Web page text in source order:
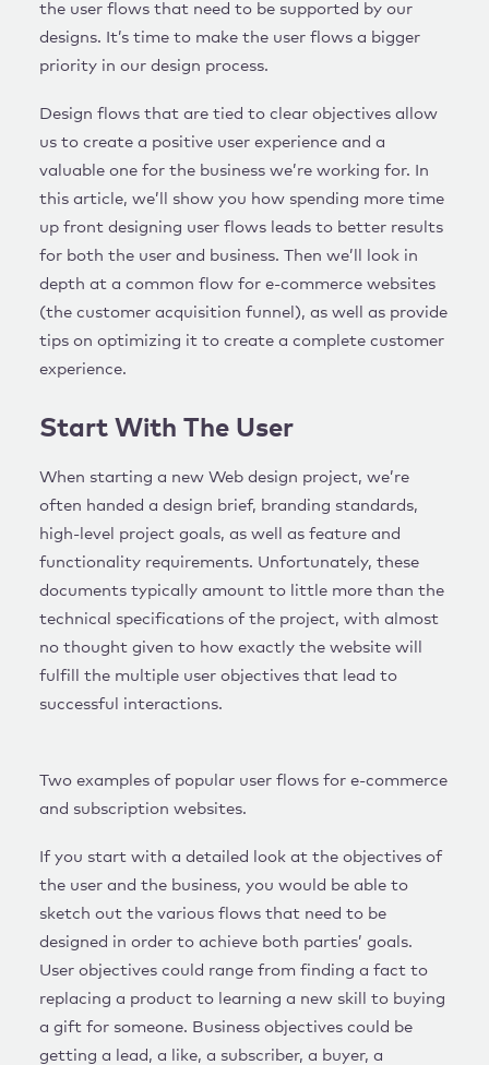
the user flows that need to be supported by our
designs. It’s time to make the user flows a bigger
priority in our design process.
Design flows that are tied to clear objectives allow
us to create a positive user experience and a
valuable one for the business we’re working for. In
this article, we’ll show you how spending more time
up front designing user flows leads to better results
for both the user and business. Then we’ll look in
depth at a common flow for e-commerce websites
(the customer acquisition funnel), as well as provide
tips on optimizing it to create a complete customer
experience.
Start With The User
When starting a new Web design project, we’re
often handed a design brief, branding standards,
high-level project goals, as well as feature and
functionality requirements. Unfortunately, these
documents typically amount to little more than the
technical specifications of the project, with almost
no thought given to how exactly the website will
fulfill the multiple user objectives that lead to
successful interactions.
Two examples of popular user flows for e-commerce
and subscription websites.
If you start with a detailed look at the objectives of
the user and the business, you would be able to
sketch out the various flows that need to be
designed in order to achieve both parties’ goals.
User objectives could range from finding a fact to
replacing a product to learning a new skill to buying
a gift for someone. Business objectives could be
getting a lead, a like, a subscriber, a buyer, a